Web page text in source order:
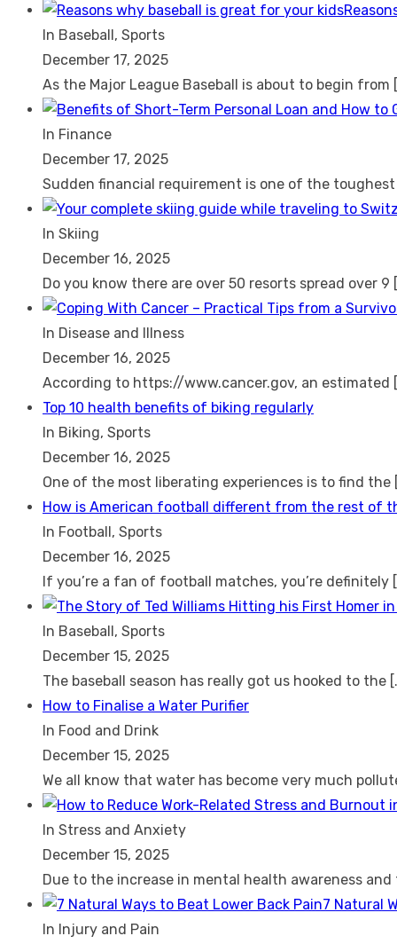
In Baseball, Sports
December 17, 2025
As the Major League Baseball is about to begin from
In Finance
December 17, 2025
Sudden financial requirement is one of the toughest
In Skiing
December 16, 2025
Do you know there are over 50 resorts spread over 9
In Disease and Illness
December 16, 2025
According to https://www.cancer.gov, an estimated
Top 10 health benefits of biking regularly
In Biking, Sports
December 16, 2025
One of the most liberating experiences is to find the
How is American football different from the rest of
In Football, Sports
December 16, 2025
If you’re a fan of football matches, you’re definitely
In Baseball, Sports
December 15, 2025
The baseball season has really got us hooked to the
How to Finalise a Water Purifier
In Food and Drink
December 15, 2025
We all know that water has become very much
In Stress and Anxiety
December 15, 2025
Due to the increase in mental health awareness and
7 Natural
In Injury and Pain